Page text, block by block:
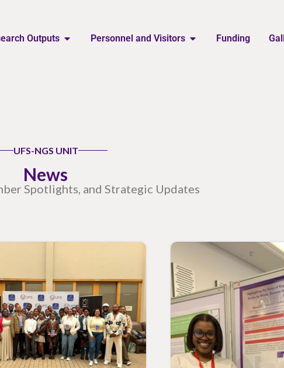
Outputs Personnel and Visitors Funding
UFS-NGS UNIT
News
Spotlights, and Strategic Updates